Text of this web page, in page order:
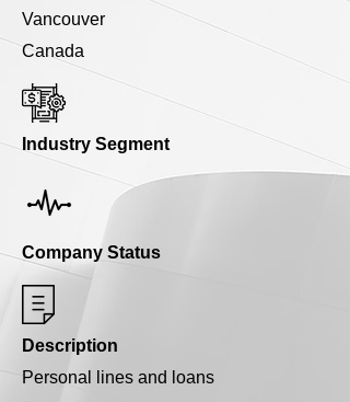
Vancouver
Canada
Industry Segment
Company Status
Description
Personal lines and loans